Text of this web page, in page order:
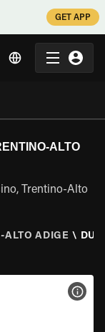
GET APP
ALTO
Trentino-Alto
ALTO ADIGE \